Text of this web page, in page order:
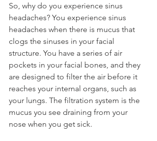
So, why do you experience sinus
headaches? You experience sinus
headaches when there is mucus that
clogs the sinuses in your facial
structure. You have a series of air
pockets in your facial bones, and they
are designed to filter the air before it
reaches your internal organs, such as
your lungs. The filtration system is the
mucus you see draining from your
nose when you get sick.